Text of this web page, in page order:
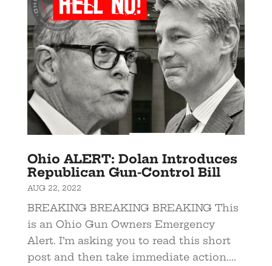
Ohio ALERT: Dolan Introduces
Republican Gun-Control Bill
AUG 22, 2022
BREAKING BREAKING BREAKING This
is an Ohio Gun Owners Emergency
Alert. I’m asking you to read this short
post and then take immediate action....